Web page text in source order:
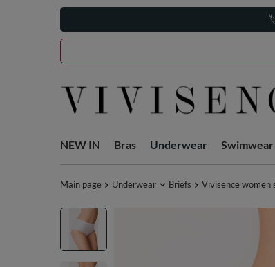
NEW IN Bras Underwear Swimwear
Main page Underwear Briefs Vivisence